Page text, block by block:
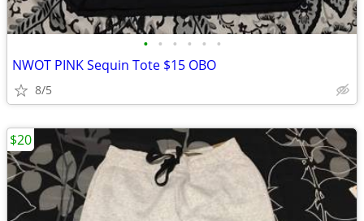
• • • • • •
NWOT PINK Sequin Tote $15 OBO
8/5
$20